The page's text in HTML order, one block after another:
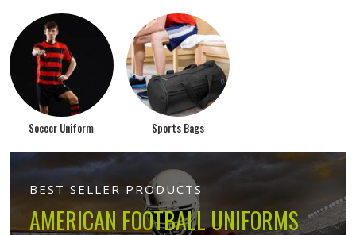
Soccer Uniform Sports Bags
BEST SELLER PRODUCTS
AMERICAN FOOTBALL UNIFORMS